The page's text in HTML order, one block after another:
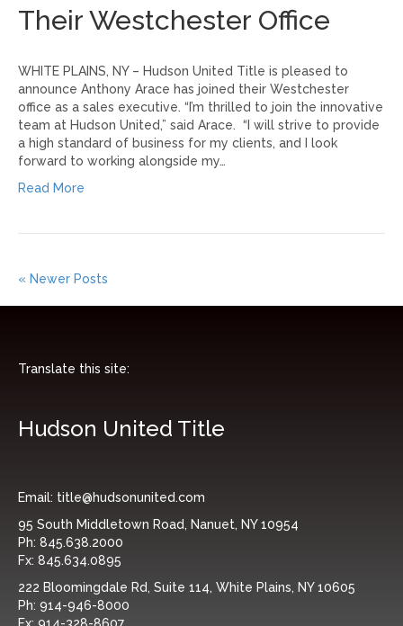
Their Westchester Office
WHITE PLAINS, NY – Hudson United Title is pleased to
announce Anthony Arace has joined their Westchester
office as a sales executive. “I’m thrilled to join the innovative
team at Hudson United,” said Arace. “I will strive to provide
a high standard of business for my clients, and I look
forward to working alongside my…
Read More
« Newer Posts
Translate this site:
Hudson United Title
Email: title@hudsonunited.com
95 South Middletown Road, Nanuet, NY 10954
Ph: 845.638.2000
Fx: 845.634.0895
222 Bloomingdale Rd, Suite 114, White Plains, NY 10605
Ph: 914-946-8000